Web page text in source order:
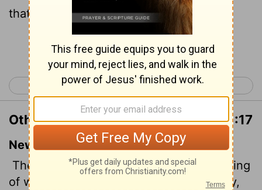
that this also is vexation of spirit.
Continue Reading...
< Proverbs 31 Ecclesiastes 2 >
Other Translations of Ecclesiastes 1:17
New International Version
Then I applied myself to the understanding
of wisdom, and also of madness and folly,